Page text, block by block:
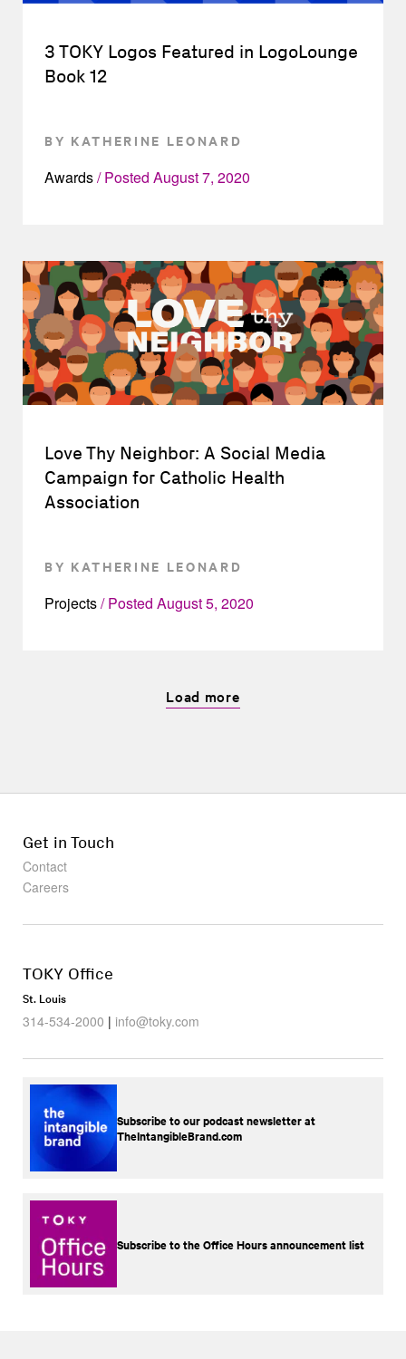
3 TOKY Logos Featured in LogoLounge
Book 12
BY KATHERINE LEONARD
Awards Posted August 7, 2020
Love Thy Neighbor: A Social Media
Campaign for Catholic Health
Association
BY KATHERINE LEONARD
Projects Posted August 5, 2020
Load more
Get in Touch
Contact
Careers
TOKY Office
St. Louis
314-534-2000 | info@toky.com
Subscribe to our podcast newsletter at
TheIntangibleBrand.com
Subscribe to the Office Hours announcement list